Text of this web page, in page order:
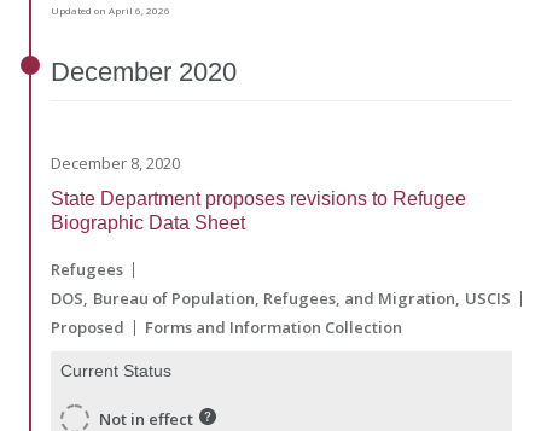
Updated on April 6, 2026
December 2020
December 8, 2020
State Department proposes revisions to Refugee
Biographic Data Sheet
Refugees
DOS Bureau of Population, Refugees, and Migration USCIS
Proposed
Forms and Information Collection
Current Status
Not in effect